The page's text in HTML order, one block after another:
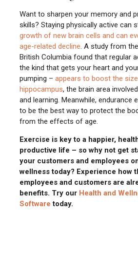
Want to sharpen your memory and
skills? Staying physically active can
growth of new brain cells and can
age-related decline. A study from
British Columbia found that regular
the kind that gets your heart and
pumping – appears to boost the
hippocampus, the brain area
and learning. Meanwhile, endurance
to be the best way to protect the
from the effects of age.
Exercise is key to a happier,
productive life – so why not get
your customers and employees
wellness today? Experience how
employees and customers are
benefits. Try our Health and
Software today.